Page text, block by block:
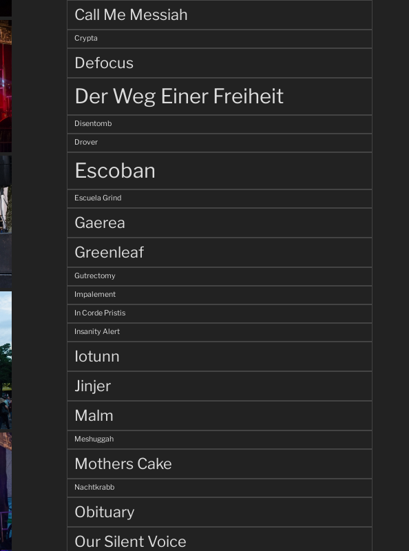
Call Me Messiah
Crypta
Defocus
Der Weg Einer Freiheit
Disentomb
Drover
Escoban
Escuela Grind
Gaerea
Greenleaf
Gutrectomy
Impalement
In Corde Pristis
Insanity Alert
Iotunn
Jinjer
Malm
Meshuggah
Mothers Cake
Nachtkrabb
Obituary
Our Silent Voice